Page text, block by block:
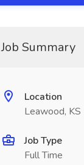
Job Summary
Location
Leawood, KS
Job Type
Full Time